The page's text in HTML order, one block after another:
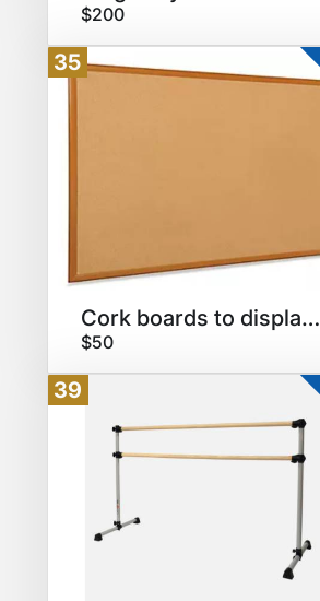
$200
35
Cork boards to display art
$50
39